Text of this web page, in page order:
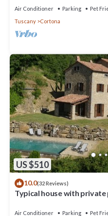
Air Conditioner Parking
Pet
Tuscany
Cortona
US $510
10.0(32 Reviews)
Typical house with private
Air Conditioner Parking
Pet